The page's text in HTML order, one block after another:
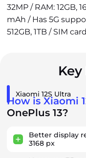
32MP / RAM: 12GB,
mAh / Has 5G
512GB, 1TB / SIM
Xiaomi 12S Ultra
How is Xiaomi
OnePlus 13?
Better display
3168 px